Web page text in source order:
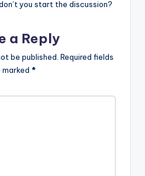
you start the discussion?
a Reply
be published. Required fields
marked *